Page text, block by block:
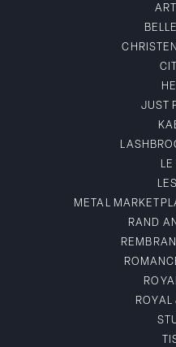
JUST
LE
METAL
RAND
ROYAL